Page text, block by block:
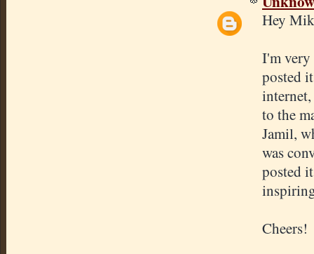
Hey
I'm
posted
to the
Jamil,
was
posted
Cheers!